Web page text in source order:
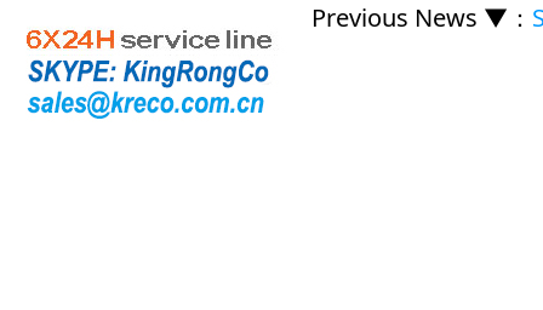
Previous News ▼ ：